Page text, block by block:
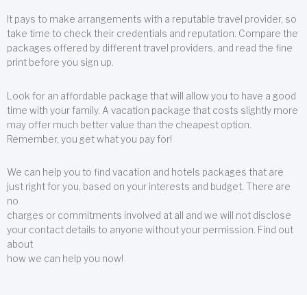
It pays to make arrangements with a reputable travel provider, so
take time to check their credentials and reputation. Compare the
packages offered by different travel providers, and read the fine
print before you sign up.
Look for an affordable package that will allow you to have a good
time with your family. A vacation package that costs slightly more
may offer much better value than the cheapest option.
Remember, you get what you pay for!
We can help you to find vacation and hotels packages that are
just right for you, based on your interests and budget. There are
no
charges or commitments involved at all and we will not disclose
your contact details to anyone without your permission. Find out
about
how we can help you now!